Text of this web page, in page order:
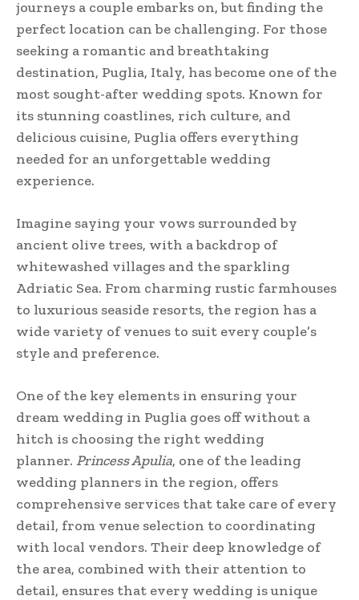
journeys a couple embarks on, but finding the
perfect location can be challenging. For those
seeking a romantic and breathtaking
destination, Puglia, Italy, has become one of the
most sought-after wedding spots. Known for
its stunning coastlines, rich culture, and
delicious cuisine, Puglia offers everything
needed for an unforgettable wedding
experience.
Imagine saying your vows surrounded by
ancient olive trees, with a backdrop of
whitewashed villages and the sparkling
Adriatic Sea. From charming rustic farmhouses
to luxurious seaside resorts, the region has a
wide variety of venues to suit every couple’s
style and preference.
One of the key elements in ensuring your
dream wedding in Puglia goes off without a
hitch is choosing the right wedding
planner. Princess Apulia, one of the leading
wedding planners in the region, offers
comprehensive services that take care of every
detail, from venue selection to coordinating
with local vendors. Their deep knowledge of
the area, combined with their attention to
detail, ensures that every wedding is unique